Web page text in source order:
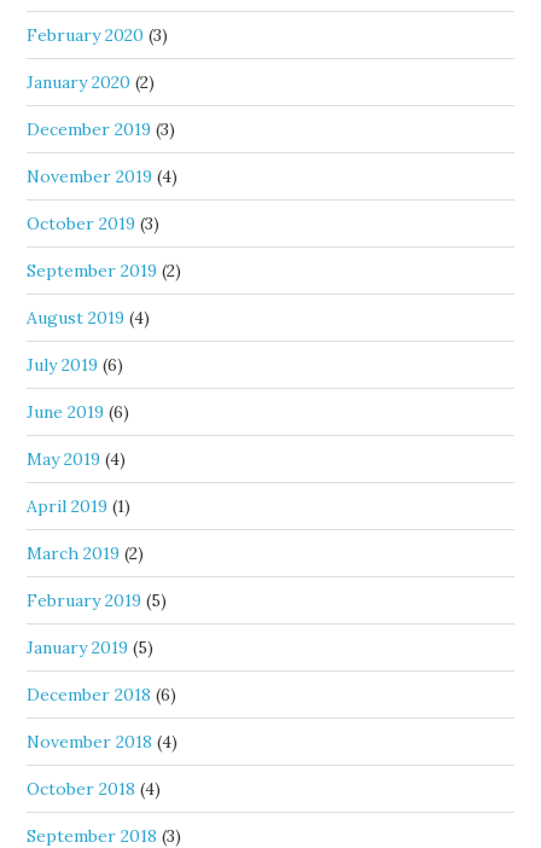
February 2020 (3)
January 2020 (2)
December 2019 (3)
November 2019 (4)
October 2019 (3)
September 2019 (2)
August 2019 (4)
July 2019 (6)
June 2019 (6)
May 2019 (4)
April 2019 (1)
March 2019 (2)
February 2019 (5)
January 2019 (5)
December 2018 (6)
November 2018 (4)
October 2018 (4)
September 2018 (3)